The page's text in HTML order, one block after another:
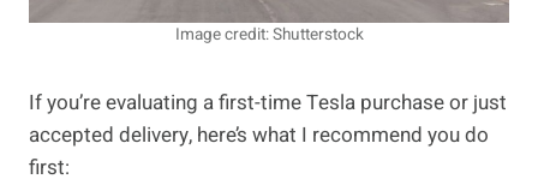
Image credit: Shutterstock
If you’re evaluating a first-time Tesla purchase or just
accepted delivery, here’s what I recommend you do
first: